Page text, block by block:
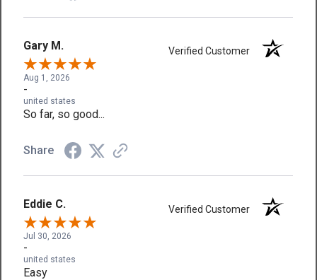
Gary M. Verified Customer
Aug 1, 2026
-
united states
So far, so good...
Share
Eddie C. Verified Customer
Jul 30, 2026
-
united states
Easy